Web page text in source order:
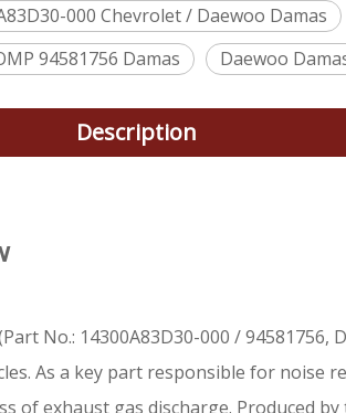
000 Chevrolet / Daewoo Damas
94581756 Damas
Daewoo
Description
No.: 14300A83D30-000 /
As a key part responsible for noise
of exhaust gas discharge. Produced